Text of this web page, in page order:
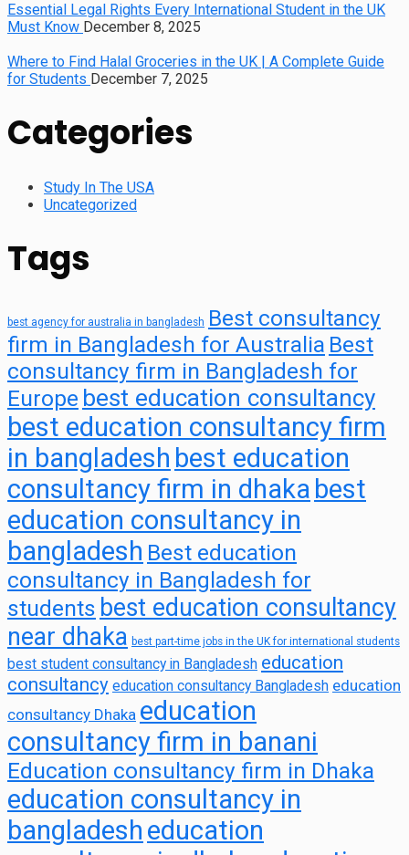
Essential Legal Rights Every International Student in the UK
Must Know December 8, 2025
Where to Find Halal Groceries in the UK | A Complete Guide
for Students December 7, 2025
Categories
Study In The USA
Uncategorized
Tags
best agency for australia in bangladesh Best consultancy
firm in Bangladesh for Australia Best
consultancy firm in Bangladesh for
Europe best education consultancy
best education consultancy firm
in bangladesh best education
consultancy firm in dhaka best
education consultancy in
bangladesh Best education
consultancy in Bangladesh for
students best education consultancy
near dhaka best part-time jobs in the UK for international students
best student consultancy in Bangladesh education
consultancy education consultancy Bangladesh education
consultancy Dhaka education
consultancy firm in banani
Education consultancy firm in Dhaka
education consultancy in
bangladesh education